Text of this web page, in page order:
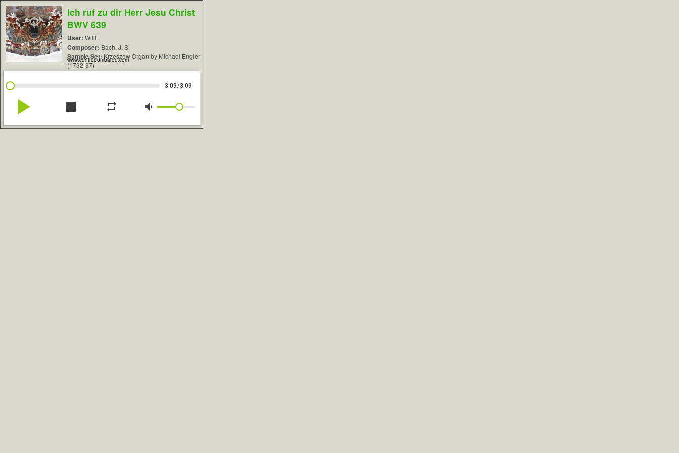
Ich ruf zu dir Herr Jesu Christ
BWV 639
User: WillF
Composer: Bach, J. S.
Sample Set: Krzeszow Organ by Michael Engler
(1732-37)
www.contrebombarde.com
3:09/3:09
play_arrow stop repeat volume_down